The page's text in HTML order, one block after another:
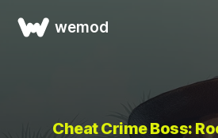
wemod
Cheat Crime Boss: